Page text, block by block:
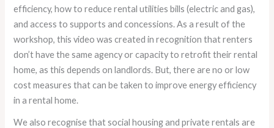
efficiency, how to reduce rental utilities bills (electric and gas),
and access to supports and concessions. As a result of the
workshop, this video was created in recognition that renters
don’t have the same agency or capacity to retrofit their rental
home, as this depends on landlords. But, there are no or low
cost measures that can be taken to improve energy efficiency
in a rental home.
We also recognise that social housing and private rentals are